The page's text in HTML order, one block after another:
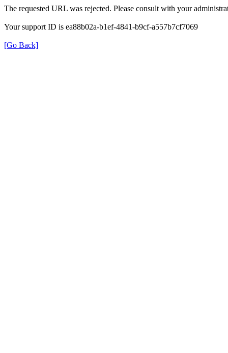
The requested URL was rejected. Please consult with your
Your support ID is ea88b02a-b1ef-4841-b9cf-a557b7cf7069
[Go Back]